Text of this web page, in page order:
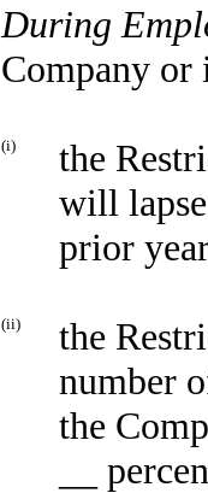
During
Company or
(i)
the
will
prior
(ii)
the
number
the
__